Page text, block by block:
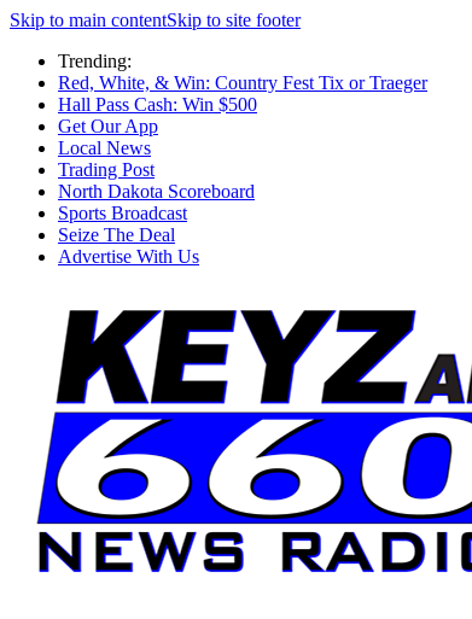
Skip to main contentSkip to site footer
Trending:
Red, White, & Win: Country Fest Tix or Traeger
Hall Pass Cash: Win $500
Get Our App
Local News
Trading Post
North Dakota Scoreboard
Sports Broadcast
Seize The Deal
Advertise With Us